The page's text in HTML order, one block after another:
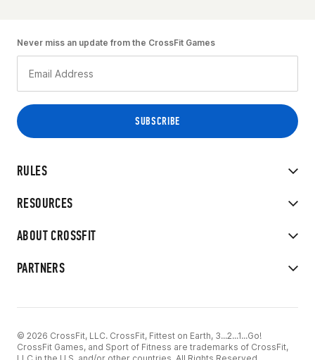
RULES
RESOURCES
ABOUT CROSSFIT
PARTNERS
Never miss an update from the CrossFit Games
© 2026 CrossFit, LLC. CrossFit, Fittest on Earth, 3...2...1...Go!
CrossFit Games, and Sport of Fitness are trademarks of CrossFit,